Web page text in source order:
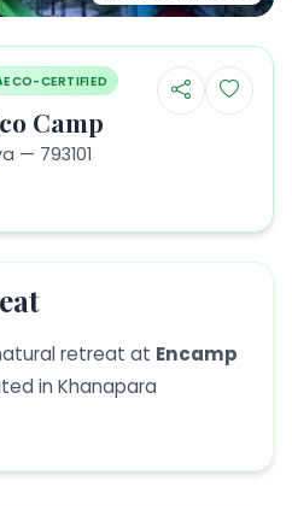
ECO-CERTIFIED
Camp
— 793101
retreat at Encamp
in Khanapara